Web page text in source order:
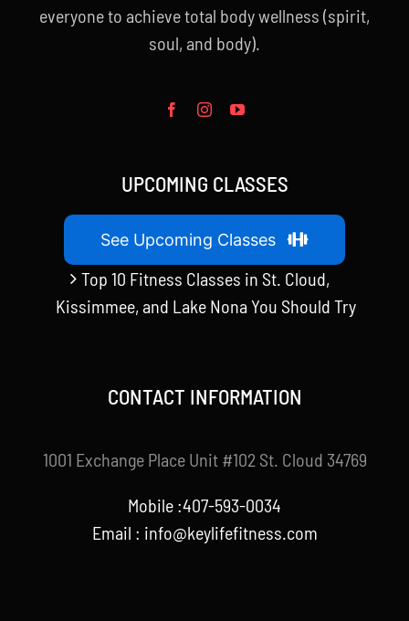
everyone to achieve total body wellness (spirit,
soul, and body).
UPCOMING CLASSES
See Upcoming Classes
Top 10 Fitness Classes in St. Cloud,
Kissimmee, and Lake Nona You Should Try
CONTACT INFORMATION
1001 Exchange Place Unit #102 St. Cloud 34769
Mobile :407-593-0034
Email : info@keylifefitness.com